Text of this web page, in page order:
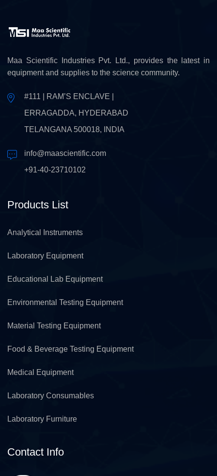
Maa Scientific Industries Pvt. Ltd., provides the latest in
equipment and supplies to the science community.
#111 | RAM’S ENCLAVE |
ERRAGADDA, HYDERABAD
TELANGANA 500018, INDIA
info@maascientific.com
+91-40-23710102
Products List
Analytical Instruments
Laboratory Equipment
Educational Lab Equipment
Environmental Testing Equipment
Material Testing Equipment
Food & Beverage Testing Equipment
Medical Equipment
Laboratory Consumables
Laboratory Furniture
Contact Info